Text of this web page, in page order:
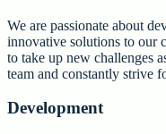
We are passionate about
innovative solutions to our
to take up new challenges
team and constantly strive
Development